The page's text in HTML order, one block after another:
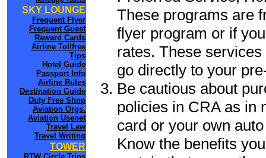
SKY LOUNGE
Frequent Flyer
Frequent Guest
Reward Cards
Airline Tollfree
Tips
Hotel Guide
Passport Info
Airline Rules
Destination Guide
Duty Free Shop
Aviation Orgs.
Aviation Usenet
Travel Law
Travel Writing
TOWER
These programs are
flyer program or if
rates. These
go directly to your
Be cautious about
policies in CRA as in
card or your own
Know the benefits